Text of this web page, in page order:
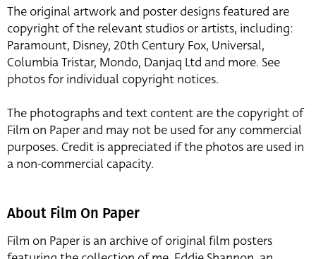
The original artwork and poster designs featured are
copyright of the relevant studios or artists, including:
Paramount, Disney, 20th Century Fox, Universal,
Columbia Tristar, Mondo, Danjaq Ltd and more. See
photos for individual copyright notices.
The photographs and text content are the copyright of
Film on Paper and may not be used for any commercial
purposes. Credit is appreciated if the photos are used in
a non-commercial capacity.
About Film On Paper
Film on Paper is an archive of original film posters